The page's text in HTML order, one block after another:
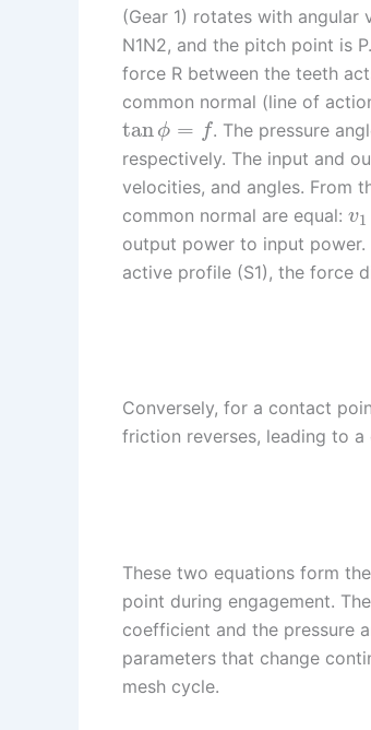
(Gear 1) rotates with
N1N2, and the pitch point is
force R between the teeth
common normal (line of
tan ϕ = f. The pressure
respectively. The input and
velocities, and angles. From
common normal are equal: v1
output power to input
active profile (S1), the force
Conversely, for a contact
friction reverses, leading to
These two equations form
point during engagement.
coefficient and the pressure
parameters that change
mesh cycle.